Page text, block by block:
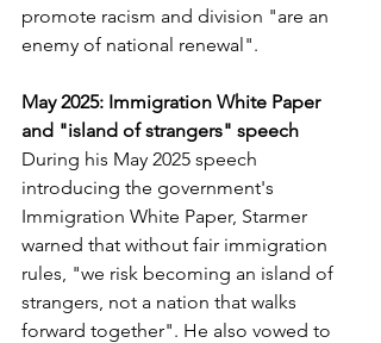
promote racism and division "are an
enemy of national renewal".
May 2025: Immigration White Paper
and "island of strangers" speech
During his May 2025 speech
introducing the government's
Immigration White Paper, Starmer
warned that without fair immigration
rules, "we risk becoming an island of
strangers, not a nation that walks
forward together". He also vowed to